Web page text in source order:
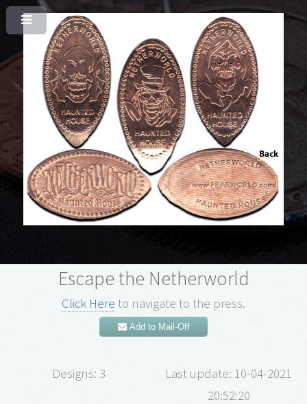
Escape the Netherworld
Click Here to navigate to the press.
Add to Mail-Off
Designs: 3
Last update: 10-04-2021
20:52:20